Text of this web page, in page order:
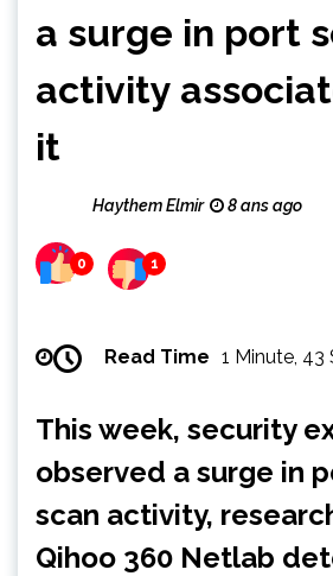
a surge in port
activity
it
Haythem Elmir 8 ans ago
0 1
Read Time 1 Minute, 43
This week, security
observed a surge in
scan activity,
Qihoo 360 Netlab